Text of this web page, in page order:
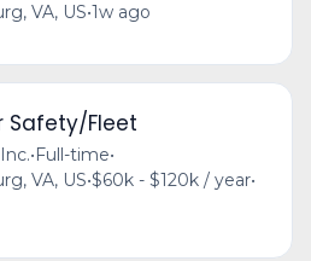
VA, US•1w ago
Safety/Fleet
• Full-time•
VA, US•$60k - $120k / year•